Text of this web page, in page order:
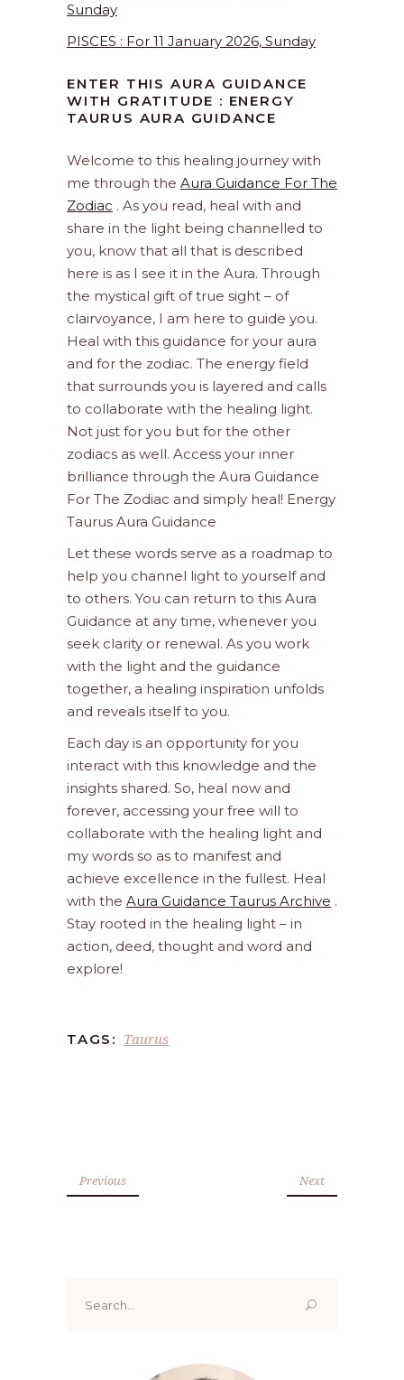
Sunday
PISCES : For 11 January 2026, Sunday
ENTER THIS AURA GUIDANCE
WITH GRATITUDE : ENERGY
TAURUS AURA GUIDANCE
Welcome to this healing journey with
me through the Aura Guidance For The
Zodiac . As you read, heal with and
share in the light being channelled to
you, know that all that is described
here is as I see it in the Aura. Through
the mystical gift of true sight – of
clairvoyance, I am here to guide you.
Heal with this guidance for your aura
and for the zodiac. The energy field
that surrounds you is layered and calls
to collaborate with the healing light.
Not just for you but for the other
zodiacs as well. Access your inner
brilliance through the Aura Guidance
For The Zodiac and simply heal! Energy
Taurus Aura Guidance
Let these words serve as a roadmap to
help you channel light to yourself and
to others. You can return to this Aura
Guidance at any time, whenever you
seek clarity or renewal. As you work
with the light and the guidance
together, a healing inspiration unfolds
and reveals itself to you.
Each day is an opportunity for you
interact with this knowledge and the
insights shared. So, heal now and
forever, accessing your free will to
collaborate with the healing light and
my words so as to manifest and
achieve excellence in the fullest. Heal
with the Aura Guidance Taurus Archive .
Stay rooted in the healing light – in
action, deed, thought and word and
explore!
TAGS: Taurus
Previous Next
for: